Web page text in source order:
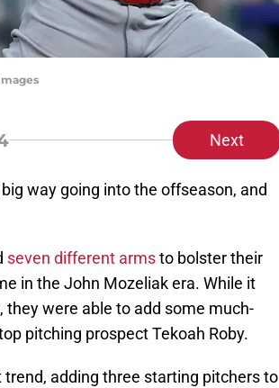
Next
way going into the offseason, and
seven different armsto bolster their
in the John Mozeliak era. While it
were able to add some much-
pitching prospect Tekoah Roby.
adding three starting pitchers to